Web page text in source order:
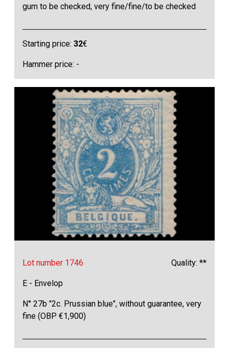
gum to be checked, very fine/fine/to be checked
Starting price:32€
Hammer price: -
Lot number 1746 Quality: **
E - Envelop
N° 27b "2c. Prussian blue", without guarantee, very
fine (OBP €1,900)